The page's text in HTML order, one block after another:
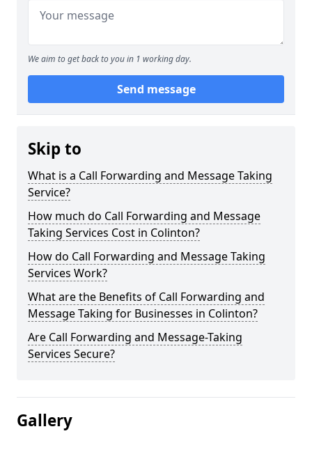
We aim to get back to you in 1 working day.
Send message
Skip to
What is a Call Forwarding and Message Taking
Service?
How much do Call Forwarding and Message
Taking Services Cost in Colinton?
How do Call Forwarding and Message Taking
Services Work?
What are the Benefits of Call Forwarding and
Message Taking for Businesses in Colinton?
Are Call Forwarding and Message-Taking
Services Secure?
Gallery